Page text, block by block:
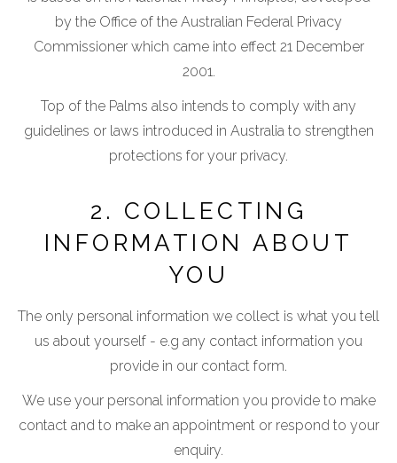
by the Office of the Australian Federal Privacy
Commissioner which came into effect 21 December
2001.
Top of the Palms also intends to comply with any
guidelines or laws introduced in Australia to strengthen
protections for your privacy.
2. COLLECTING
INFORMATION ABOUT
YOU
The only personal information we collect is what you tell
us about yourself - e.g any contact information you
provide in our contact form.
We use your personal information you provide to make
contact and to make an appointment or respond to your
enquiry.